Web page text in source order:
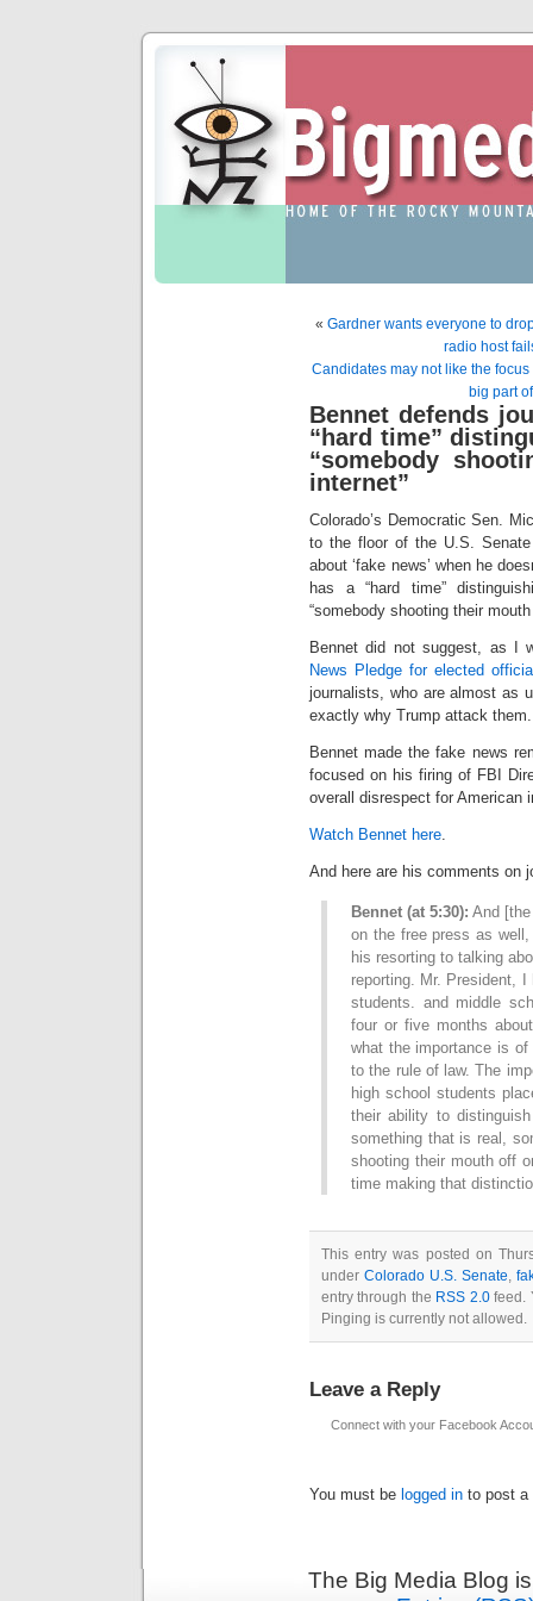
« Gardner wants everyone to
radio host
Candidates may not like the
big part
Bennet defends
“hard time”
“somebody
internet”
Colorado’s Democratic Sen.
to the floor of the U.S.
about ‘fake news’ when he
has a “hard time”
“somebody shooting their
Bennet did not suggest, as I
News Pledge for elected
journalists, who are almost as
exactly why Trump attack them.
Bennet made the fake news
focused on his firing of FBI
overall disrespect for American
Watch Bennet here.
And here are his comments on
Bennet (at 5:30): And
on the free press as well,
his resorting to talking
reporting. Mr. President,
students. and middle
four or five months
what the importance is
to the rule of law. The
high school students
their ability to
something that is real,
shooting their mouth off
time making that
This entry was posted on
under Colorado U.S. Senate,
entry through the RSS 2.0feed.
Pinging is currently not allowed.
Leave a Reply
Connect with your Facebook
You must be logged in to post a
The Big Media Blog